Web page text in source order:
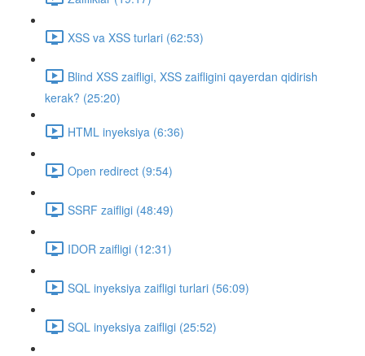
XSS va XSS turlari (62:53)
Blind XSS zaifligi, XSS zaifligini qayerdan qidirish
kerak? (25:20)
HTML inyeksiya (6:36)
Open redirect (9:54)
SSRF zaifligi (48:49)
IDOR zaifligi (12:31)
SQL inyeksiya zaifligi turlari (56:09)
SQL inyeksiya zaifligi (25:52)